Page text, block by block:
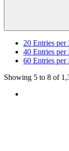
20 Entries per
40 Entries per
60 Entries per
Showing 5 to 8 of